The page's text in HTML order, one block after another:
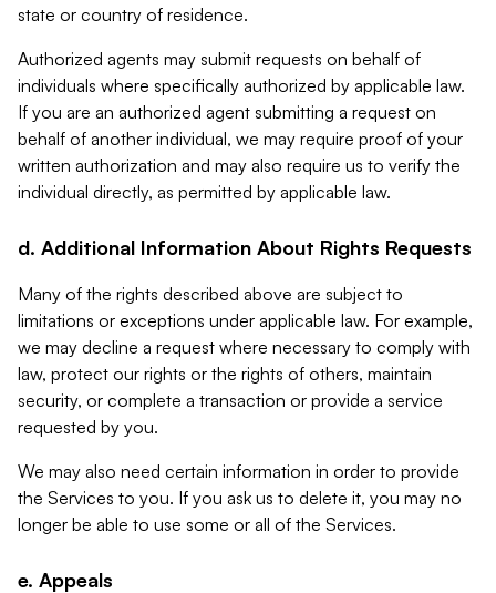
state or country of residence.
Authorized agents may submit requests on behalf of
individuals where specifically authorized by applicable law.
If you are an authorized agent submitting a request on
behalf of another individual, we may require proof of your
written authorization and may also require us to verify the
individual directly, as permitted by applicable law.
d. Additional Information About Rights Requests
Many of the rights described above are subject to
limitations or exceptions under applicable law. For example,
we may decline a request where necessary to comply with
law, protect our rights or the rights of others, maintain
security, or complete a transaction or provide a service
requested by you.
We may also need certain information in order to provide
the Services to you. If you ask us to delete it, you may no
longer be able to use some or all of the Services.
e. Appeals